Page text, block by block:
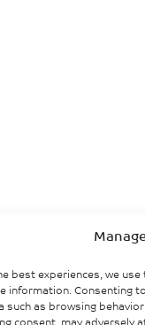
best experiences, we
information. Consenting
such as browsing